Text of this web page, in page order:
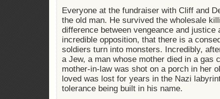
Everyone at the fundraiser with Cliff and
the old man. He survived the wholesale
difference between vengeance and justice
incredible opposition, that there is a
soldiers turn into monsters. Incredibly,
a Jew, a man whose mother died in a gas
mother-in-law was shot on a porch in her
loved was lost for years in the Nazi
tolerance being built in his name.